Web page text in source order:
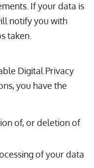
If your data is
notify you with
taken.
Digital Privacy
you have the
of, or deletion of
of your data